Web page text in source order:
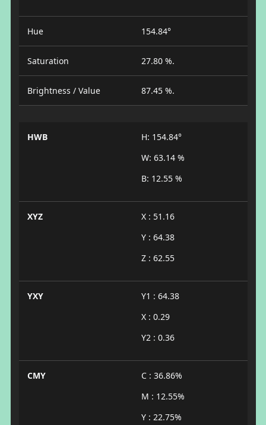
Hue 154.84°
Saturation 27.80 %.
Brightness / Value 87.45 %.
HWB
H: 154.84°
W: 63.14 %
B: 12.55 %
XYZ
X : 51.16
Y : 64.38
Z : 62.55
YXY
Y1 : 64.38
X : 0.29
Y2 : 0.36
CMY
C : 36.86%
M : 12.55%
Y : 22.75%